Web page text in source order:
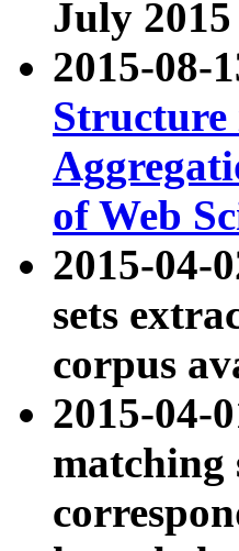
July
2015-08-
Structure
of Web
2015-04-
sets
corpus
2015-04-
matching